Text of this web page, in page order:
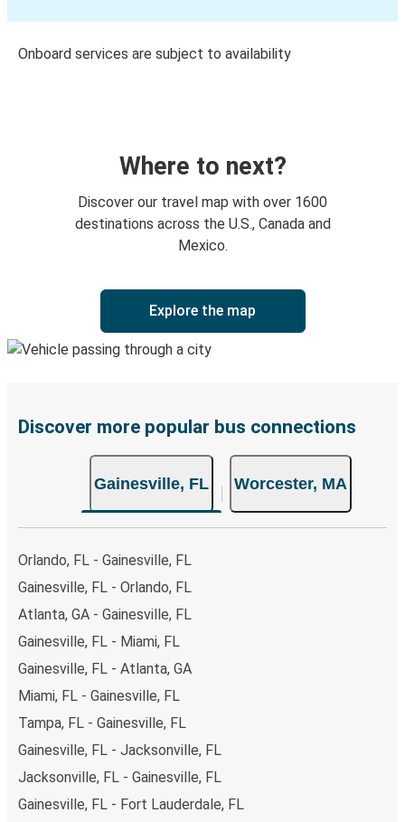
Onboard services are subject to availability
Where to next?
Discover our travel map with over 1600
destinations across the U.S., Canada and
Mexico.
Explore the map
Discover more popular bus connections
Gainesville, FL Worcester, MA
Orlando, FL - Gainesville, FL
Gainesville, FL - Orlando, FL
Atlanta, GA - Gainesville, FL
Gainesville, FL - Miami, FL
Gainesville, FL - Atlanta, GA
Miami, FL - Gainesville, FL
Tampa, FL - Gainesville, FL
Gainesville, FL - Jacksonville, FL
Jacksonville, FL - Gainesville, FL
Gainesville, FL - Fort Lauderdale, FL